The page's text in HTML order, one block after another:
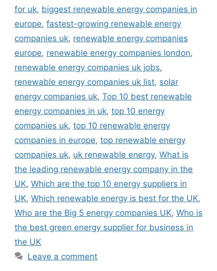
for uk, biggest renewable energy companies in
europe, fastest-growing renewable energy
companies uk, renewable energy companies
europe, renewable energy companies london,
renewable energy companies uk jobs,
renewable energy companies uk list, solar
energy companies uk, Top 10 best renewable
energy companies in uk, top 10 energy
companies uk, top 10 renewable energy
companies in europe, top renewable energy
companies uk, uk renewable energy, What is
the leading renewable energy company in the
UK, Which are the top 10 energy suppliers in
UK, Which renewable energy is best for the UK,
Who are the Big 5 energy companies UK, Who is
the best green energy supplier for business in
the UK
Leave a comment